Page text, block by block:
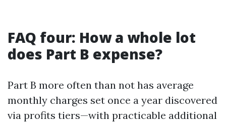
FAQ four: How a whole lot
does Part B expense?
Part B more often than not has average
monthly charges set once a year discovered
via profits tiers—with practicable additional